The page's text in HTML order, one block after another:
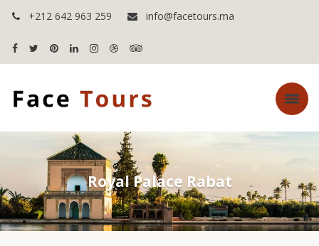
+212 642 963 259 info@facetours.ma
Royal Palace Rabat